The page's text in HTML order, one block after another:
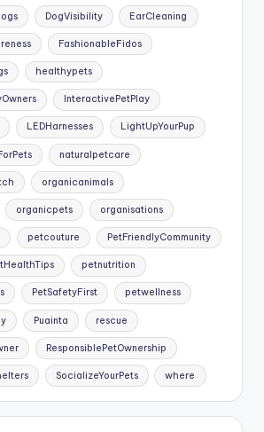
DogVisibility EarCleaning
FashionableFidos
healthypets
InteractivePetPlay
LEDHarnesses LightUpYourPup
naturalpetcare
organicanimals
organicpets organisations
petcouture PetFriendlyCommunity
petnutrition
PetSafetyFirst petwellness
Puainta rescue
ResponsiblePetOwnership
SocializeYourPets where